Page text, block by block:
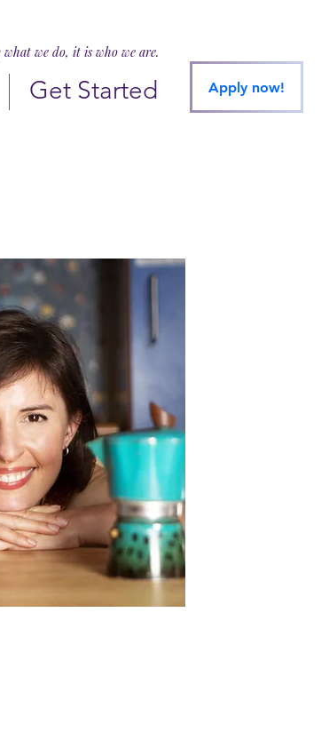
we do, it is who we are.
Get Started Apply now!